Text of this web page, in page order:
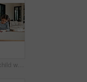
Dad, online and child with homework in home, multitasking or accountant with laptop for remote work. Happy, bookkeeper and mature person with tech for assignment, man and helping girl with project